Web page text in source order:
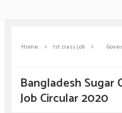
Home 1st ciass job
Bangladesh Sugar
Job Circular 2020